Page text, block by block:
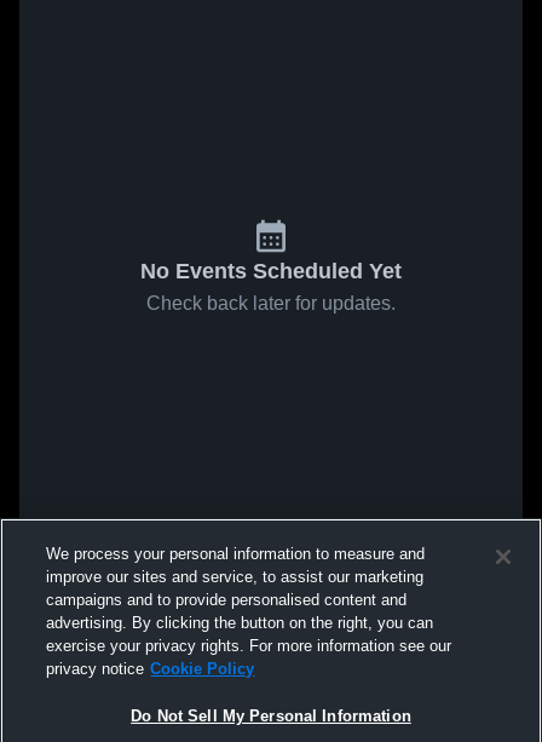
No Events Scheduled Yet
Check back later for updates.
We process your personal information to measure and
improve our sites and service, to assist our marketing
campaigns and to provide personalised content and
advertising. By clicking the button on the right, you can
exercise your privacy rights. For more information see our
privacy notice Cookie Policy
Do Not Sell My Personal Information